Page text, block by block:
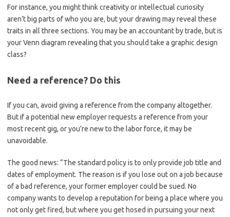
For instance, you might think creativity or intellectual curiosity
aren’t big parts of who you are, but your drawing may reveal these
traits in all three sections. You may be an accountant by trade, but is
your Venn diagram revealing that you should take a graphic design
class?
Need a reference? Do this
If you can, avoid giving a reference from the company altogether.
But if a potential new employer requests a reference from your
most recent gig, or you’re new to the labor force, it may be
unavoidable.
The good news: “The standard policy is to only provide job title and
dates of employment. The reason is if you lose out on a job because
of a bad reference, your former employer could be sued. No
company wants to develop a reputation for being a place where you
not only get fired, but where you get hosed in pursuing your next